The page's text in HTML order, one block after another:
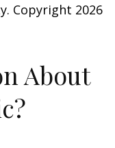
Copyright 2026
About